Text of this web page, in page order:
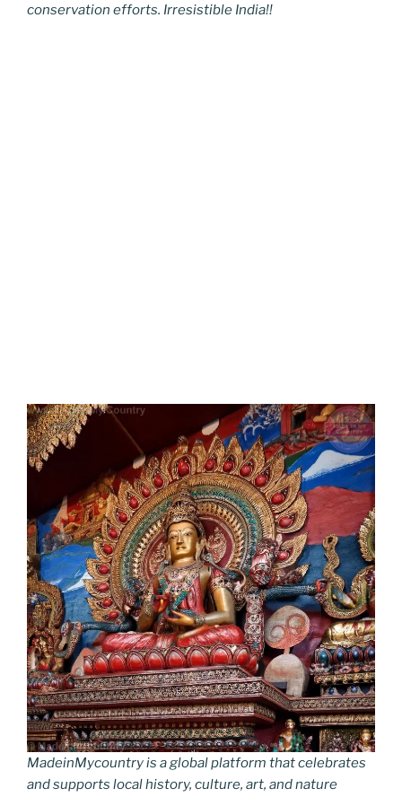
conservation efforts. Irresistible India!!
MadeinMycountry is a global platform that celebrates
and supports local history, culture, art, and nature